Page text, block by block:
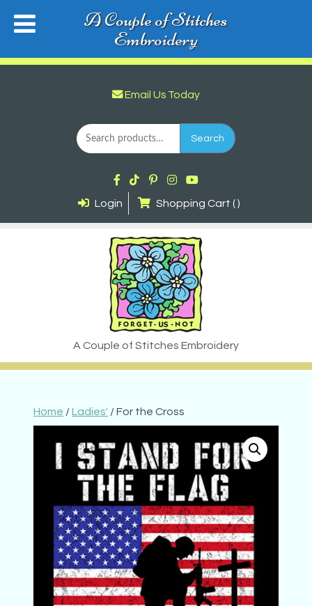
Email Us Today
Search
for:
Search
Login Shopping Cart ( )
Home /Ladies' / For the Cross
A Couple of Stitches
Embroidery